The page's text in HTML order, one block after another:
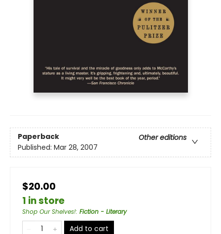
Paperback
Other editions
Published: Mar 28, 2007
$20.00
1 in store
Shop Our Shelves!: Fiction - Literary
Add to cart